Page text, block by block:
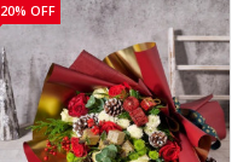
20% OFF